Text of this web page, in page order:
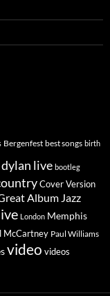
Bergenfest best songs birth
live bootleg
Cover Version
Album Jazz
London Memphis
McCartney Paul Williams
video videos